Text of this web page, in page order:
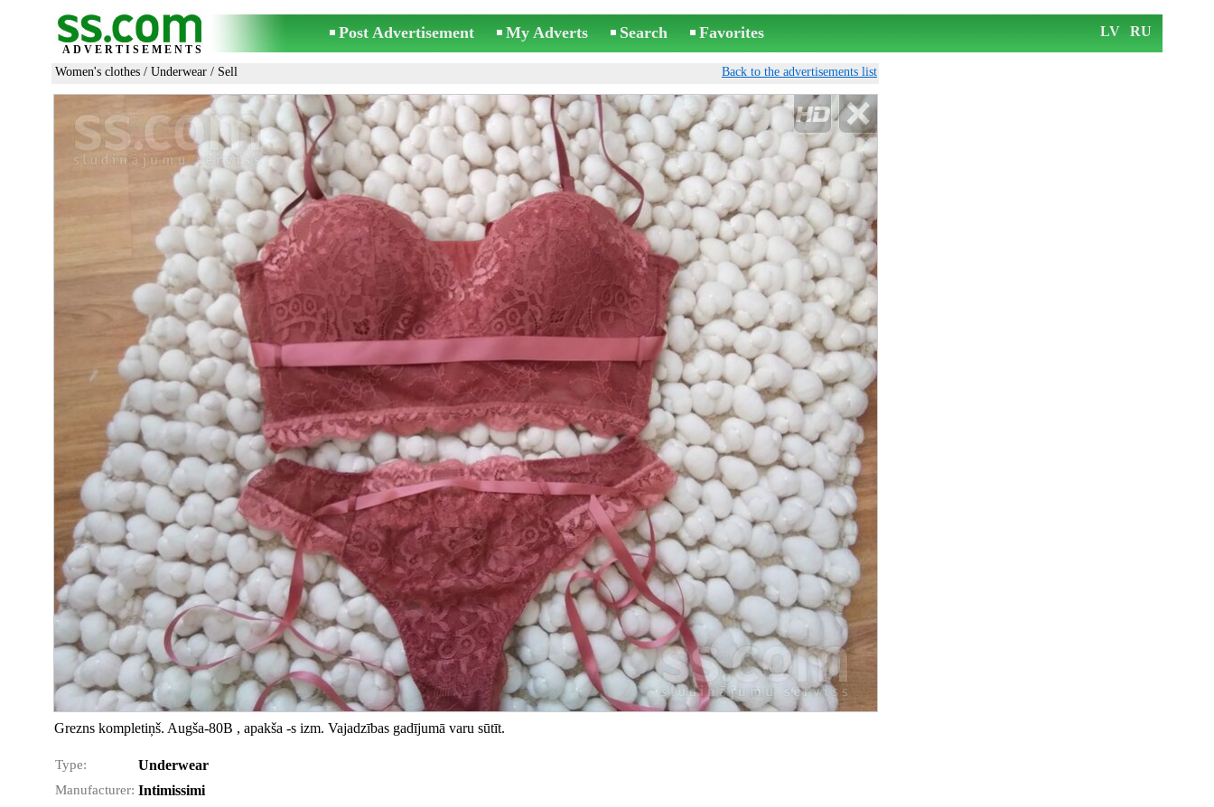
ADVERTISEMENTS
Post Advertisement My Adverts Search Favorites LV RU
Women's clothes / Underwear / Sell Back to the advertisements list
Grezns kompletiņš. Augša-80B , apakša -s izm. Vajadzības gadījumā varu sūtīt.
Type: Underwear
Manufacturer: Intimissimi